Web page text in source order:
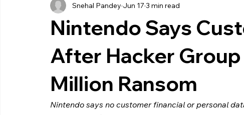
Shopping Android AndroBranch
Google I/O
Nintendo Says
After Hacker
Million Ransom
Snehal Pandey Jun 17 3 min read
Nintendo says no customer financial or personal